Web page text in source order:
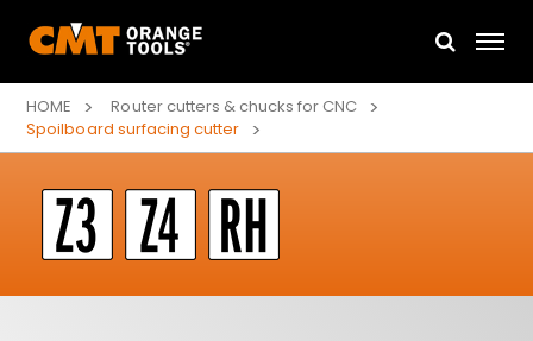
HOME
Router cutters & chucks for CNC
Spoilboard surfacing cutter